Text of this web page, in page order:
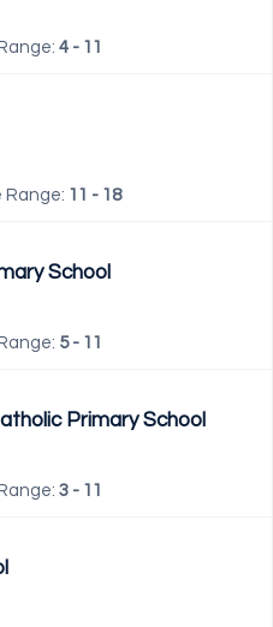
4 - 11
Range: 11 - 18
School
5 - 11
Primary School
3 - 11